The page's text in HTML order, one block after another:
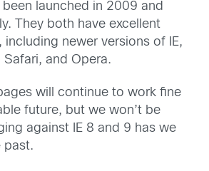
launched in 2009 and
They both have excellent
including newer versions of IE,
Safari, and Opera.
will continue to work fine
future, but we won’t be
against IE 8 and 9 has we
past.